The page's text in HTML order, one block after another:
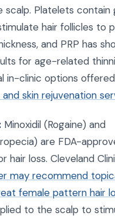
scalp. Platelets contain
hair follicles to
and PRP has
for age-related
in-clinic options
skin rejuvenation
Minoxidil (Rogaine) and
are FDA-
hair loss. Cleveland
may recommend
female pattern hair
to the scalp to